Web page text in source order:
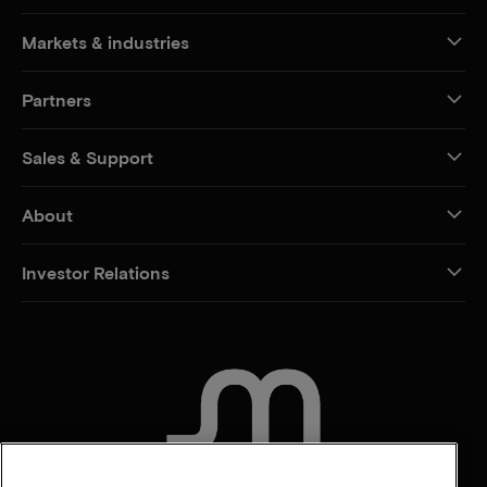
Markets & industries
Partners
Sales & Support
About
Investor Relations